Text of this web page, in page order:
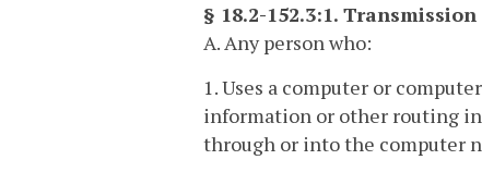
§ 18.2-152.3:1.
A. Any person who:
1. Uses a computer or
information or other routing
through or into the computer